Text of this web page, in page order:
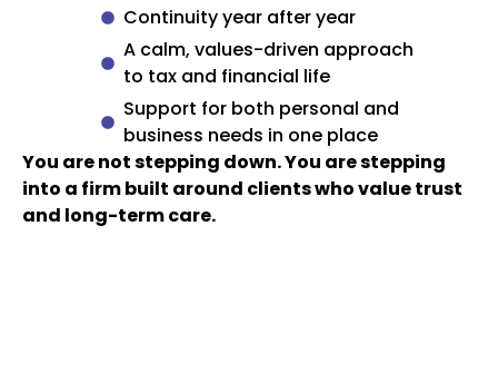
Continuity year after year
A calm, values-driven approach
to tax and financial life
Support for both personal and
business needs in one place
You are not stepping down. You are stepping
into a firm built around clients who value trust
and long-term care.